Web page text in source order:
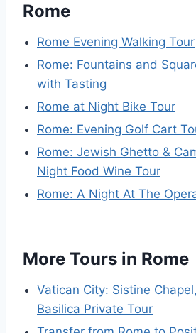
Rome
Rome Evening Walking Tour
Rome: Fountains and
with Tasting
Rome at Night Bike Tour
Rome: Evening Golf Cart
Rome: Jewish Ghetto &
Night Food Wine Tour
Rome: A Night At The
More Tours in Rome
Vatican City: Sistine
Basilica Private Tour